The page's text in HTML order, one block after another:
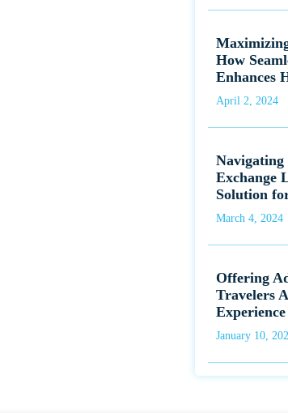
How
Enhances
April 2, 2024
Exchange
Solution
March 4, 2024
Offering
Travelers
Experience
January 10,